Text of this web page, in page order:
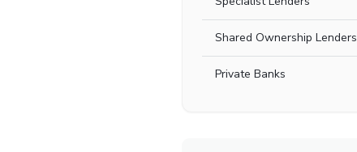
Shared Ownership Lenders
Private Banks